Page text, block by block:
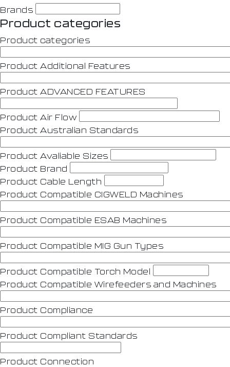
Brands
Product categories
Product categories
Product Additional Features
Product ADVANCED FEATURES
Product Air Flow
Product Australian Standards
Product Avaliable Sizes
Product Brand
Product Cable Length
Product Compatible CIGWELD Machines
Product Compatible ESAB Machines
Product Compatible MIG Gun Types
Product Compatible Torch Model
Product Compatible Wirefeeders and Machines
Product Compliance
Product Compliant Standards
Product Connection